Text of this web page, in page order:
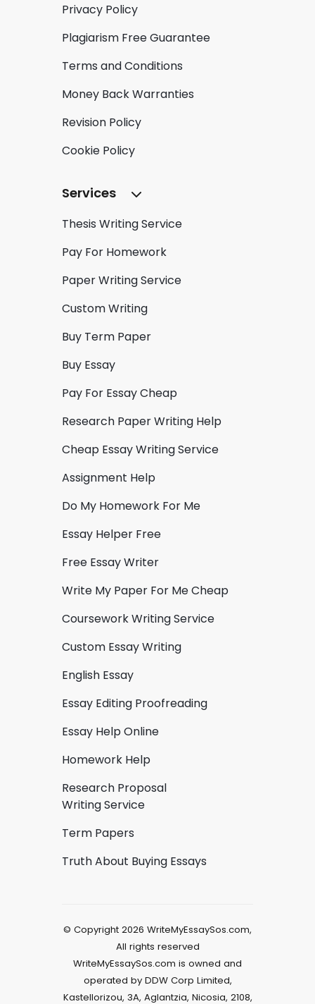
Privacy Policy
Plagiarism Free Guarantee
Terms and Conditions
Money Back Warranties
Revision Policy
Cookie Policy
Services
Thesis Writing Service
Pay For Homework
Paper Writing Service
Custom Writing
Buy Term Paper
Buy Essay
Pay For Essay Cheap
Research Paper Writing Help
Cheap Essay Writing Service
Assignment Help
Do My Homework For Me
Essay Helper Free
Free Essay Writer
Write My Paper For Me Cheap
Coursework Writing Service
Custom Essay Writing
English Essay
Essay Editing Proofreading
Essay Help Online
Homework Help
Research Proposal
Writing Service
Term Papers
Truth About Buying Essays
© Copyright 2026 WriteMyEssaySos.com,
All rights reserved